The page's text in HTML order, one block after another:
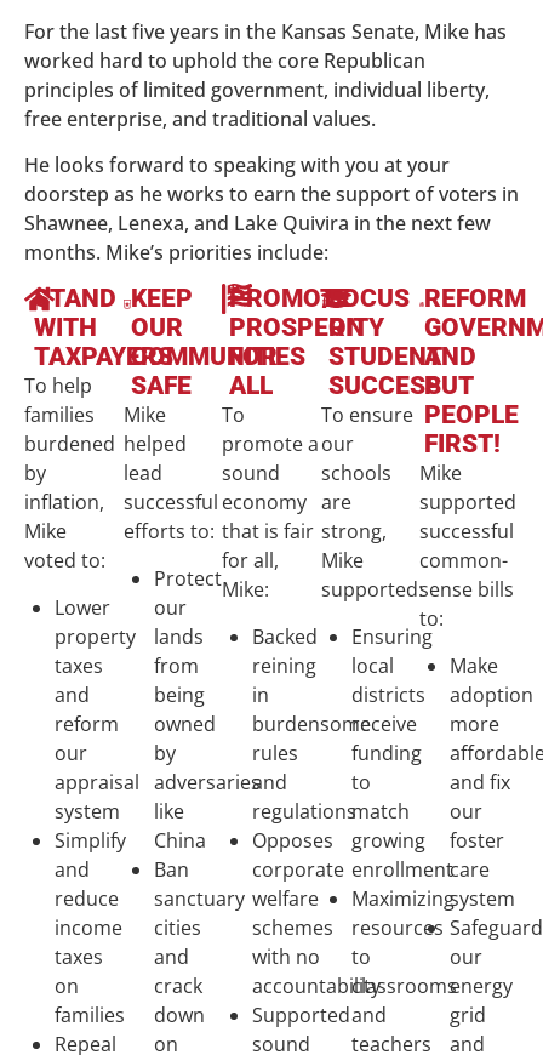
For the last five years in the Kansas Senate, Mike has
worked hard to uphold the core Republican
principles of limited government, individual liberty,
free enterprise, and traditional values.
He looks forward to speaking with you at your
doorstep as he works to earn the support of voters in
Shawnee, Lenexa, and Lake Quivira in the next few
months. Mike’s priorities include:
STAND
WITH
TAXPAYERS
To help
families
burdened
by
inflation,
Mike
voted to:
Lower
property
taxes
and
reform
our
appraisal
system
Simplify
and
reduce
income
taxes
on
families
Repeal
KEEP
OUR
COMMUNITIES
SAFE
Mike
helped
lead
successful
efforts to:
Protect
our
lands
from
being
owned
by
adversaries
like
China
Ban
sanctuary
cities
and
crack
down
on
PROMOTE
PROSPERITY
FOR
ALL
To
promote a
sound
economy
that is fair
for all,
Mike:
Backed
reining
in
burdensome
rules
and
regulations
Opposes
corporate
welfare
schemes
with no
accountability
Supported
sound
FOCUS
ON
STUDENT
SUCCESS
To ensure
our
schools
are
strong,
Mike
supported:
Ensuring
local
districts
receive
funding
to
match
growing
enrollment
Maximizing
resources
to
classrooms
and
teachers
REFORM
AND
PUT
PEOPLE
FIRST!
Mike
supported
successful
common-
sense bills
to:
Make
adoption
more
and fix
our
foster
care
system
Safeguard
our
energy
grid
and